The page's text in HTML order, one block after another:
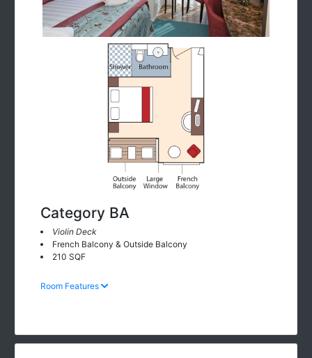
Category BA
Violin Deck
French Balcony & Outside Balcony
210 SQF
Room Features